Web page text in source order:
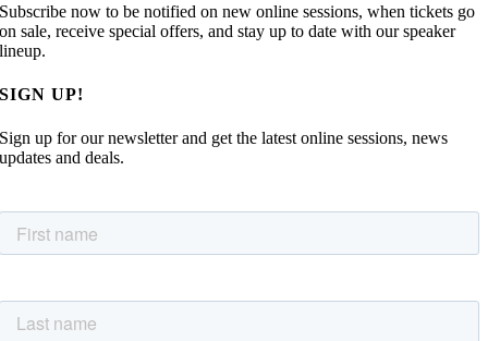
Subscribe now to be notified on new online sessions, when tickets go
on sale, receive special offers, and stay up to date with our speaker
lineup.
SIGN UP!
Sign up for our newsletter and get the latest online sessions, news
updates and deals.